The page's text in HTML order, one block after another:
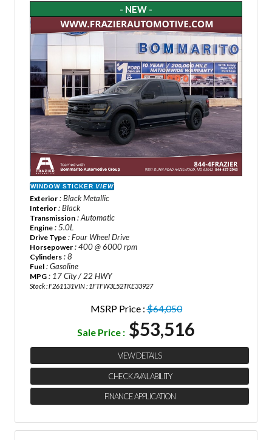
- NEW -
WINDOW STICKER VIEW
Exterior : Black Metallic
Interior : Black
Transmission : Automatic
Engine : 5.0L
Drive Type : Four Wheel Drive
Horsepower : 400 @ 6000 rpm
Cylinders : 8
Fuel : Gasoline
MPG : 17 City / 22 HWY
Stock : F261131VIN : 1FTFW3L52TKE33927
MSRP Price :$64,050
Sale Price : $53,516
VIEW DETAILS
CHECK AVAILABILITY
FINANCE APPLICATION